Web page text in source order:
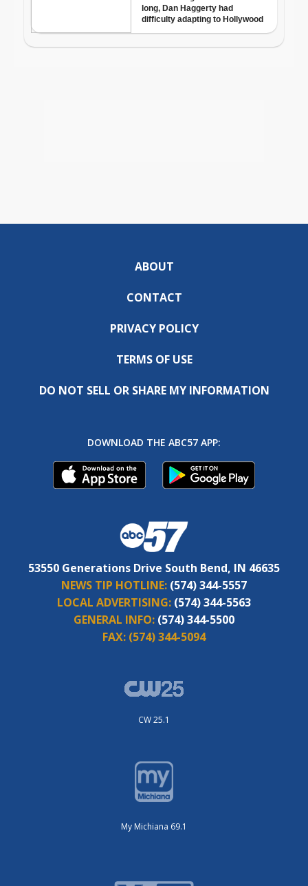
ABOUT
CONTACT
PRIVACY POLICY
TERMS OF USE
DO NOT SELL OR SHARE MY INFORMATION
DOWNLOAD THE ABC57 APP:
53550 Generations Drive South Bend, IN 46635
NEWS TIP HOTLINE: (574) 344-5557
LOCAL ADVERTISING: (574) 344-5563
GENERAL INFO: (574) 344-5500
FAX: (574) 344-5094
CW 25.1
My Michiana 69.1